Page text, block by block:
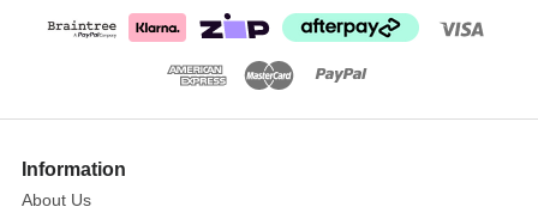
Information
About Us